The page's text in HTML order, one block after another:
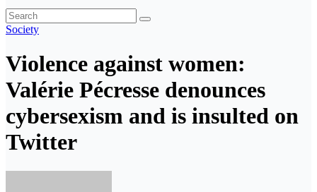
Society
Violence against women:
Valérie Pécresse denounces
cybersexism and is insulted on
Twitter